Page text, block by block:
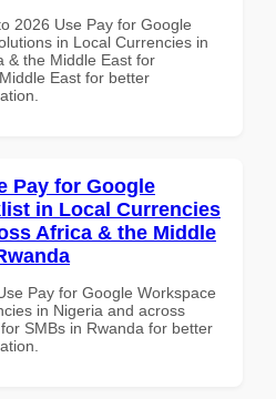
2026 Use Pay for Google
in Local Currencies in
& the Middle East for
East for better
Pay for Google
in Local Currencies
Africa & the Middle
Pay for Google Workspace
in Nigeria and across
SMBs in Rwanda for better